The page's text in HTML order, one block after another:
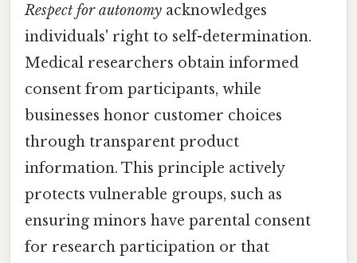
Respect for autonomy acknowledges
individuals' right to self-determination.
Medical researchers obtain informed
consent from participants, while
businesses honor customer choices
through transparent product
information. This principle actively
protects vulnerable groups, such as
ensuring minors have parental consent
for research participation or that